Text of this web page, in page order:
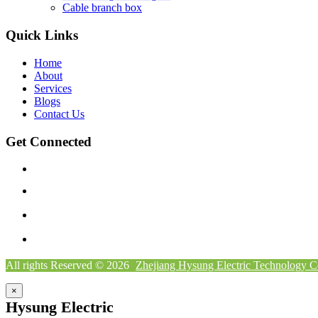
Cable branch box
Quick Links
Home
About
Services
Blogs
Contact Us
Get Connected
All rights Reserved © 2026 Zhejiang Hysung Electric Technology
×
Hysung Electric